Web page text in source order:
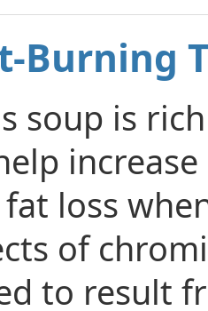
Burning
soup is
loss
of
to result